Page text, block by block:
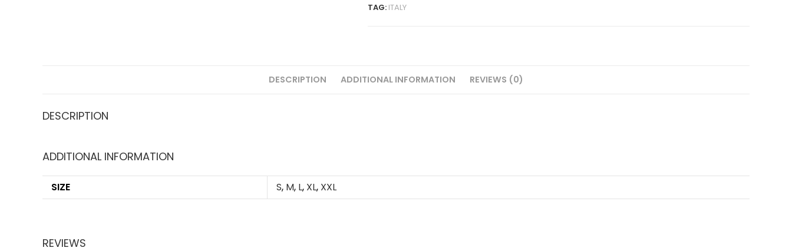
TAG: ITALY
DESCRIPTION ADDITIONAL INFORMATION REVIEWS (0)
DESCRIPTION
ADDITIONAL INFORMATION
SIZE S, M, L, XL, XXL
REVIEWS